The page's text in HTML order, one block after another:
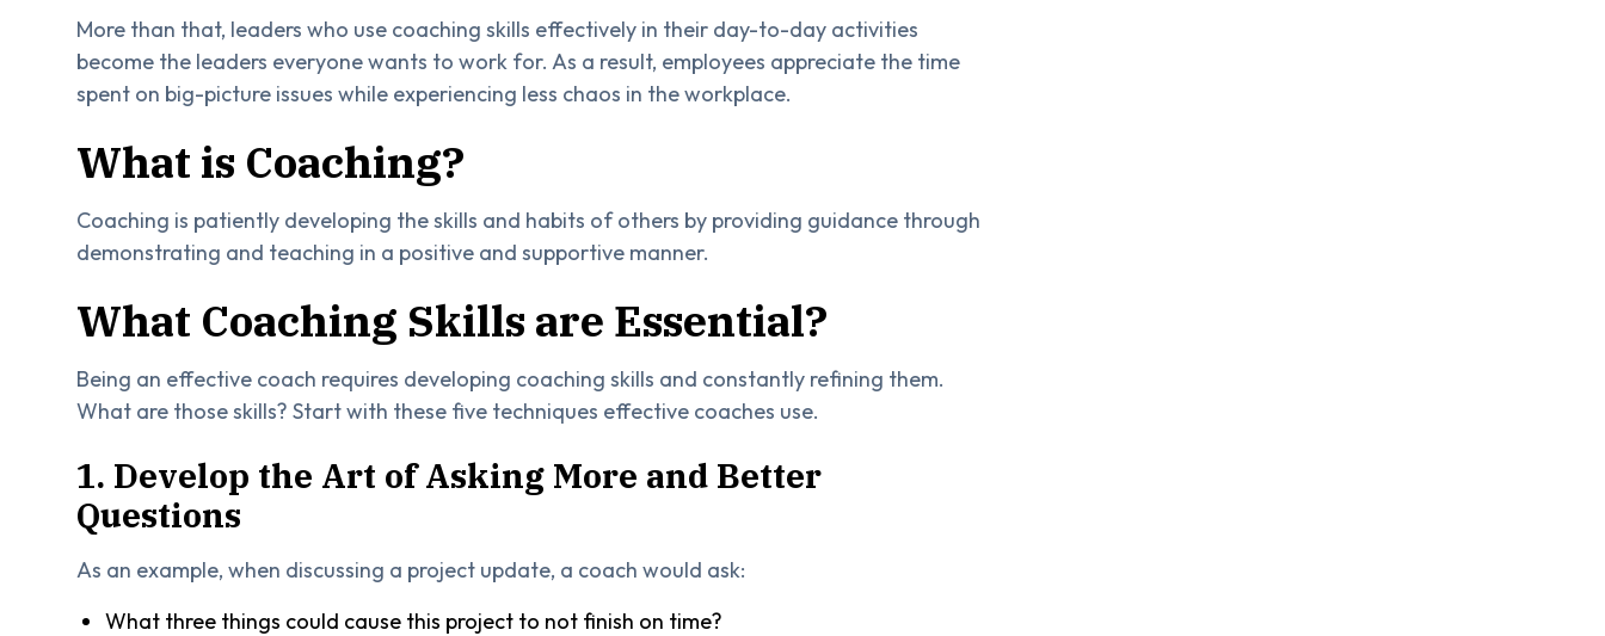
More than that, leaders who use coaching skills effectively in their day-to-day activities
become the leaders everyone wants to work for. As a result, employees appreciate the time
spent on big-picture issues while experiencing less chaos in the workplace.
What is Coaching?
Coaching is patiently developing the skills and habits of others by providing guidance through
demonstrating and teaching in a positive and supportive manner.
What Coaching Skills are Essential?
Being an effective coach requires developing coaching skills and constantly refining them.
What are those skills? Start with these five techniques effective coaches use.
1. Develop the Art of Asking More and Better
Questions
As an example, when discussing a project update, a coach would ask:
What three things could cause this project to not finish on time?